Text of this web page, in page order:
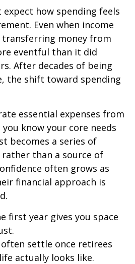
expect how spending feels
Even when income
transferring money from
eventful than it did
After decades of being
the shift toward spending
essential expenses from
know your core needs
becomes a series of
than a source of
often grows as
financial approach is
first year gives you space
settle once retirees
actually looks like.